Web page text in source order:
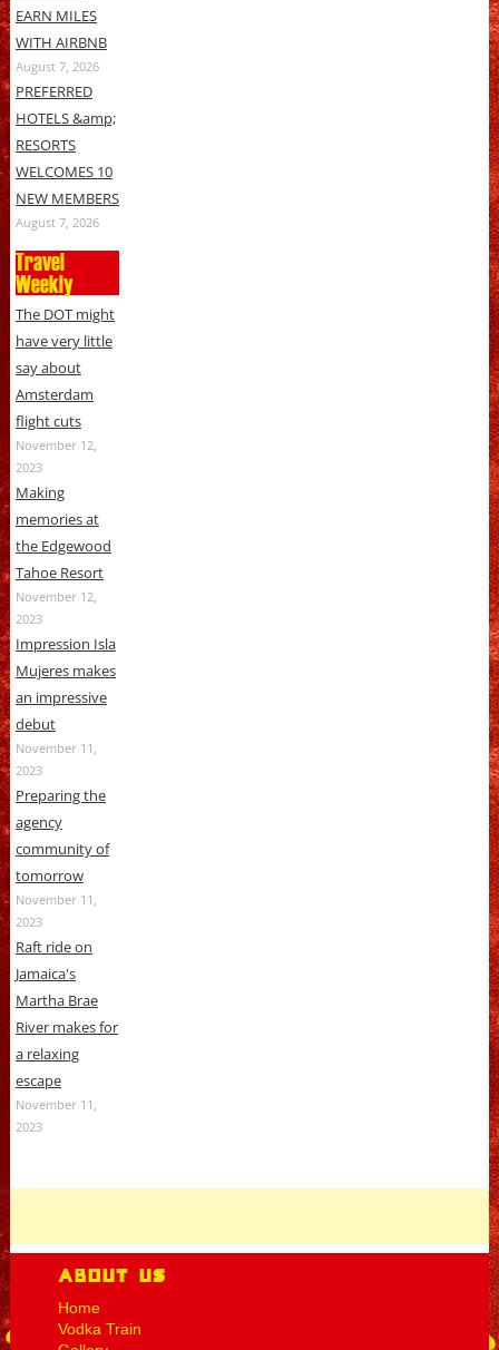
EARN MILES
WITH AIRBNB
August 7, 2026
PREFERRED
HOTELS &amp;
RESORTS
WELCOMES 10
NEW MEMBERS
August 7, 2026
Travel
Weekly
The DOT might
have very little
say about
Amsterdam
flight cuts
November 12,
2023
Making
memories at
the Edgewood
Tahoe Resort
November 12,
2023
Impression Isla
Mujeres makes
an impressive
debut
November 11,
2023
Preparing the
agency
community of
tomorrow
November 11,
2023
Raft ride on
Jamaica's
Martha Brae
River makes for
a relaxing
escape
November 11,
2023
About Us
Home
Vodka Train